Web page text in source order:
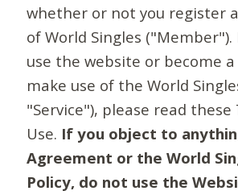
whether or not you register
of World Singles ("Member").
use the website or become
make use of the World
"Service"), please read
Use. If you object to
Agreement or the World
Policy, do not use the